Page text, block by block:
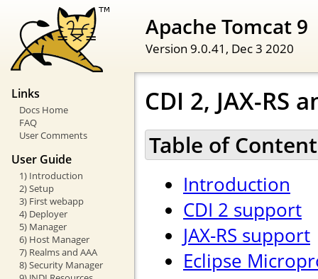
Apache Tomcat 9
Version 9.0.41, Dec 3 2020
Links
Docs Home
FAQ
User Comments
User Guide
1) Introduction
2) Setup
3) First webapp
4) Deployer
5) Manager
6) Host Manager
7) Realms and AAA
8) Security Manager
CDI 2, JAX-
Table of
Introduction
CDI 2 support
JAX-RS support
Eclipse